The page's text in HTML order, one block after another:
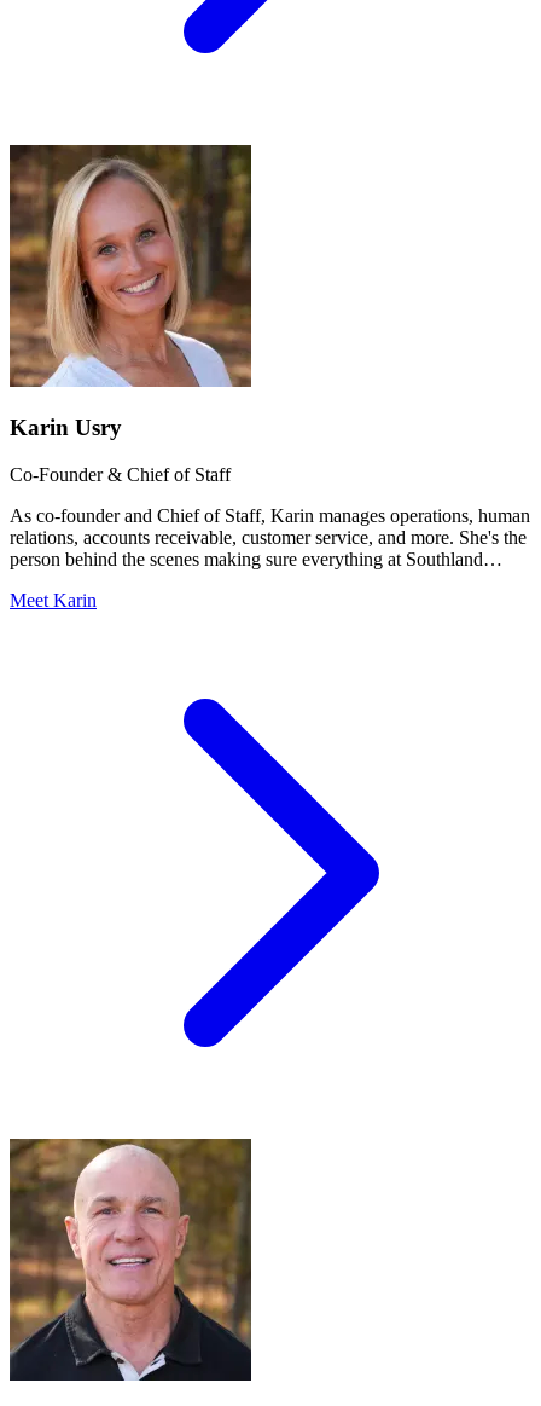
Karin Usry
Co-Founder & Chief of Staff
As co-founder and Chief of Staff, Karin manages operations, human
relations, accounts receivable, customer service, and more. She's the
person behind the scenes making sure everything at Southland
Meet Karin